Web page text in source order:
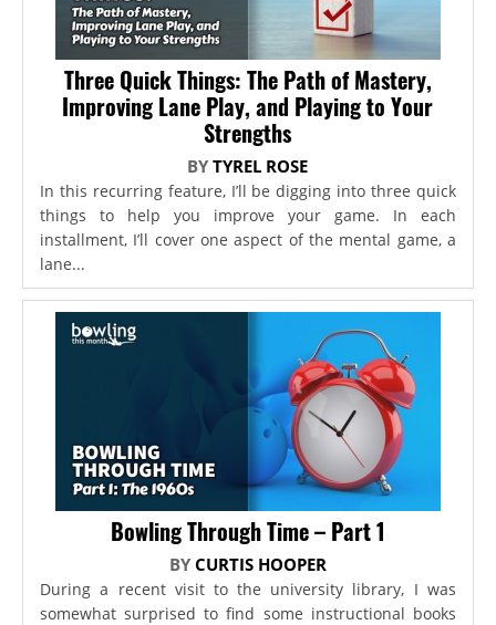
Three Quick Things: The Path of Mastery,
Improving Lane Play, and Playing to Your
Strengths
BYTYREL ROSE
In this recurring feature, I’ll be digging into three quick
things to help you improve your game. In each
installment, I’ll cover one aspect of the mental game, a
lane...
Bowling Through Time – Part 1
BY CURTIS HOOPER
During a recent visit to the university library, I was
somewhat surprised to find some instructional books